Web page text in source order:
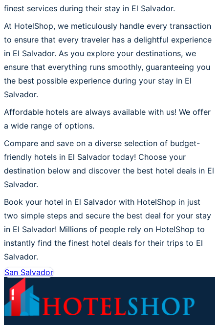
finest services during their stay in El Salvador.
At HotelShop, we meticulously handle every transaction
to ensure that every traveler has a delightful experience
in El Salvador. As you explore your destinations, we
ensure that everything runs smoothly, guaranteeing you
the best possible experience during your stay in El
Salvador.
Affordable hotels are always available with us! We offer
a wide range of options.
Compare and save on a diverse selection of budget-
friendly hotels in El Salvador today! Choose your
destination below and discover the best hotel deals in El
Salvador.
Book your hotel in El Salvador with HotelShop in just
two simple steps and secure the best deal for your stay
in El Salvador! Millions of people rely on HotelShop to
instantly find the finest hotel deals for their trips to El
Salvador.
San Salvador